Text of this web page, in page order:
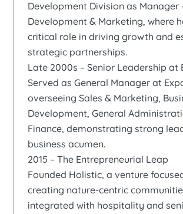
Development Division as Manager
Development & Marketing, where
critical role in driving growth and
strategic partnerships.
Late 2000s – Senior Leadership at
Served as General Manager at
overseeing Sales & Marketing,
Development, General
Finance, demonstrating strong
business acumen.
2015 – The Entrepreneurial Leap
Founded Holistic, a venture
creating nature-centric
integrated with hospitality and